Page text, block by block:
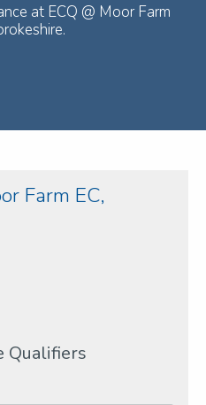
at ECQ @ Moor Farm
Farm EC,
Qualifiers